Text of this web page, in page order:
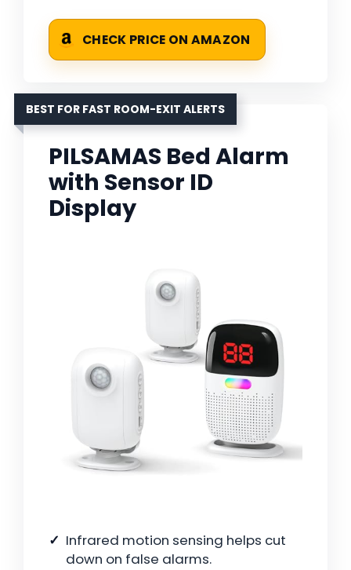
CHECK PRICE ON AMAZON
BEST FOR FAST ROOM-EXIT ALERTS
PILSAMAS Bed Alarm
with Sensor ID
Display
Infrared motion sensing helps cut
down on false alarms.